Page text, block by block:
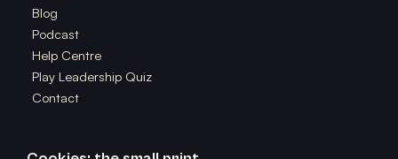
Blog
Podcast
Help Centre
Play Leadership Quiz
Contact